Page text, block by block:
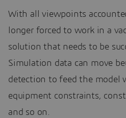
With all viewpoints
longer forced to work in a
solution that needs to be
Simulation data can move
detection to feed the model
equipment constraints,
and so on.